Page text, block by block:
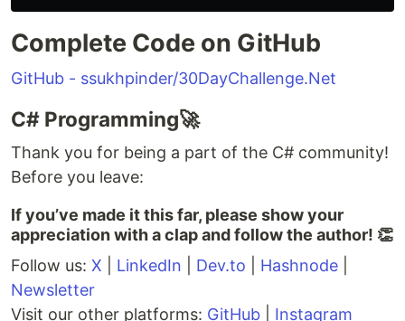
Complete Code on GitHub
GitHub - ssukhpinder/30DayChallenge.Net
C# Programming🚀
Thank you for being a part of the C# community!
Before you leave:
If you’ve made it this far, please show your
appreciation with a clap and follow the author! 👏️️
Follow us: X LinkedIn Dev.to Hashnode
Newsletter
Visit our other platforms: GitHub Instagram